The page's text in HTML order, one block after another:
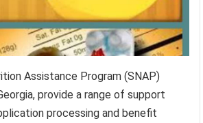
Assistance Program (SNAP)
provide a range of support
processing and benefit